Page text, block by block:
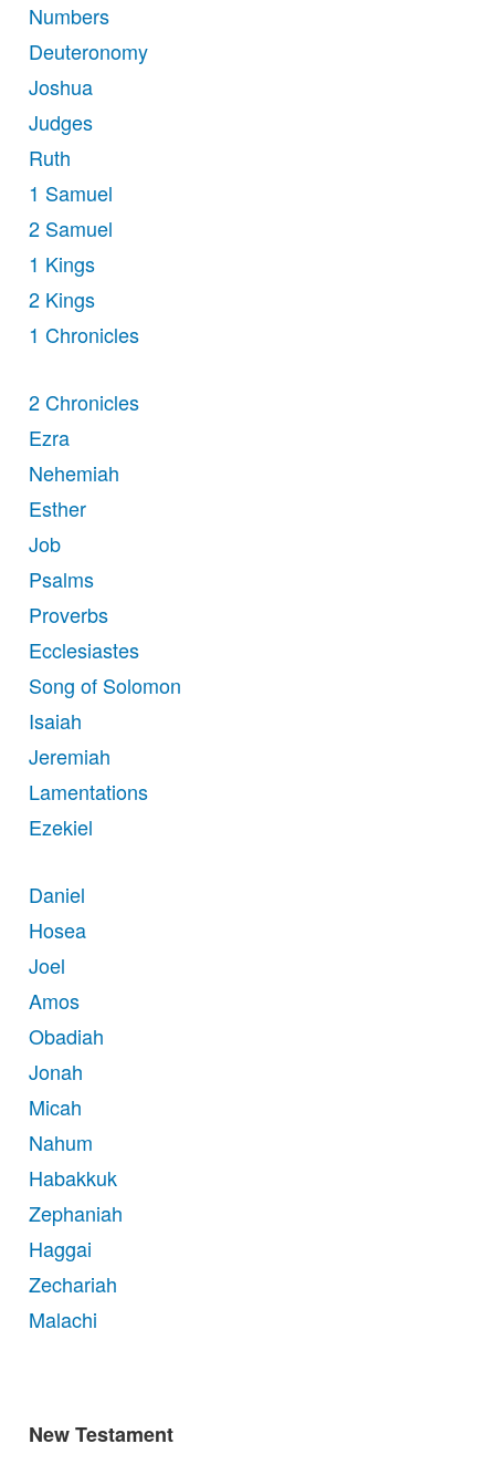
Numbers
Deuteronomy
Joshua
Judges
Ruth
1 Samuel
2 Samuel
1 Kings
2 Kings
1 Chronicles
2 Chronicles
Ezra
Nehemiah
Esther
Job
Psalms
Proverbs
Ecclesiastes
Song of Solomon
Isaiah
Jeremiah
Lamentations
Ezekiel
Daniel
Hosea
Joel
Amos
Obadiah
Jonah
Micah
Nahum
Habakkuk
Zephaniah
Haggai
Zechariah
Malachi
New Testament